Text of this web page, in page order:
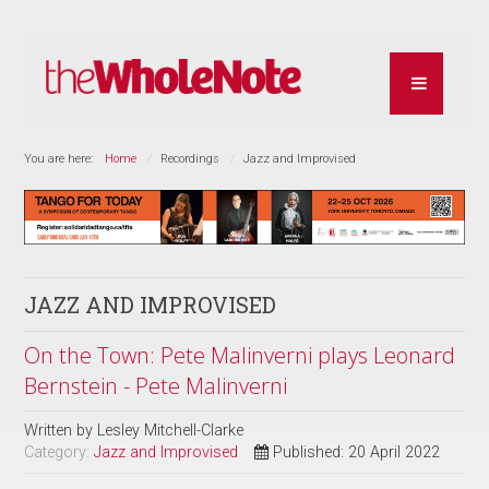
You are here: Home Recordings Jazz and Improvised
JAZZ AND IMPROVISED
On the Town: Pete Malinverni plays Leonard
Bernstein - Pete Malinverni
Written by Lesley Mitchell-Clarke
Category:Jazz and Improvised Published: 20 April 2022